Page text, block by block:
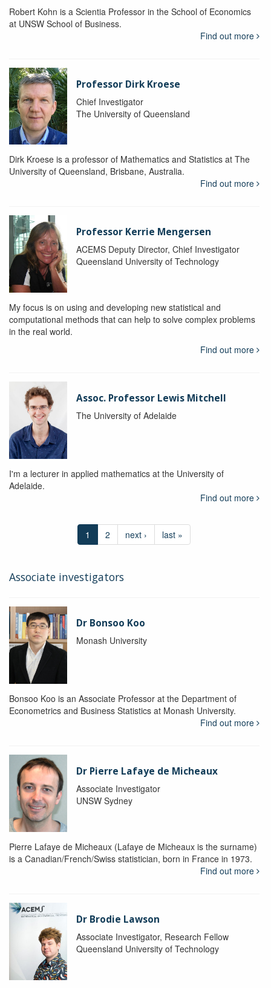
Robert Kohn is a Scientia Professor in the School of Economics
at UNSW School of Business.
Find out more
Professor Dirk Kroese
Chief Investigator
The University of Queensland
Dirk Kroese is a professor of Mathematics and Statistics at The
University of Queensland, Brisbane, Australia.
Find out more
Professor Kerrie Mengersen
ACEMS Deputy Director, Chief Investigator
Queensland University of Technology
My focus is on using and developing new statistical and
computational methods that can help to solve complex problems
in the real world.
Find out more
Assoc. Professor Lewis Mitchell
The University of Adelaide
I'm a lecturer in applied mathematics at the University of
Adelaide.
Find out more
1 2 next › last »
Associate investigators
Dr Bonsoo Koo
Monash University
Bonsoo Koo is an Associate Professor at the Department of
Econometrics and Business Statistics at Monash University.
Find out more
Dr Pierre Lafaye de Micheaux
Associate Investigator
UNSW Sydney
Pierre Lafaye de Micheaux (Lafaye de Micheaux is the surname)
is a Canadian/French/Swiss statistician, born in France in 1973.
Find out more
Dr Brodie Lawson
Associate Investigator, Research Fellow
Queensland University of Technology